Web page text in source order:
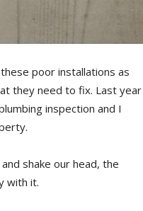
poor installations as
they need to fix. Last year
inspection and I
shake our head, the
with it.